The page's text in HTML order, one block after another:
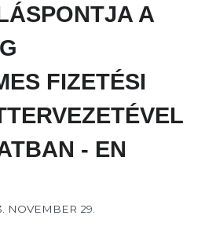
A
FIZETÉSI
- EN
NOVEMBER 29.